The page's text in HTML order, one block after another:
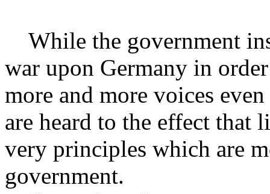
While the government
war upon Germany in
more and more voices
are heard to the effect that
very principles which are
government.